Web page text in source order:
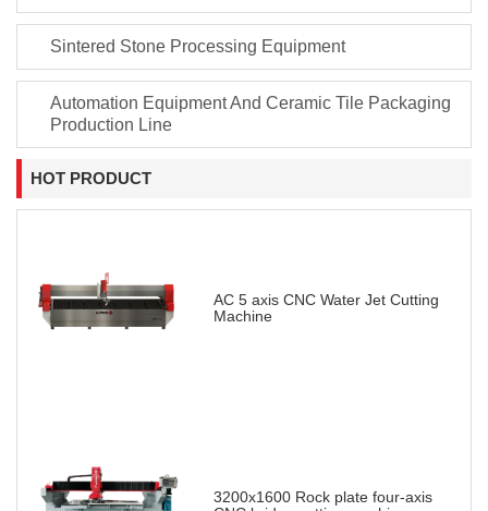
Sintered Stone Processing Equipment
Automation Equipment And Ceramic Tile Packaging
Production Line
HOT PRODUCT
AC 5 axis CNC Water Jet Cutting
Machine
3200x1600 Rock plate four-axis